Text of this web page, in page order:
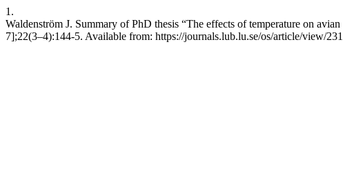
1.
Waldenström J. Summary of PhD thesis “The effects of temperature on
7];22(3–4):144-5. Available from: https://journals.lub.lu.se/os/article/view/